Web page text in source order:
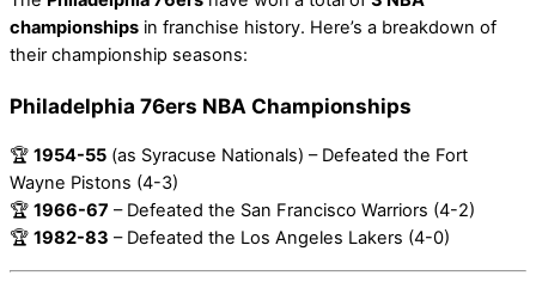
championships in franchise history. Here’s a breakdown of
their championship seasons:
Philadelphia 76ers NBA Championships
🏆 1954-55 (as Syracuse Nationals) – Defeated the Fort
Wayne Pistons (4-3)
🏆 1966-67 – Defeated the San Francisco Warriors (4-2)
🏆 1982-83 – Defeated the Los Angeles Lakers (4-0)